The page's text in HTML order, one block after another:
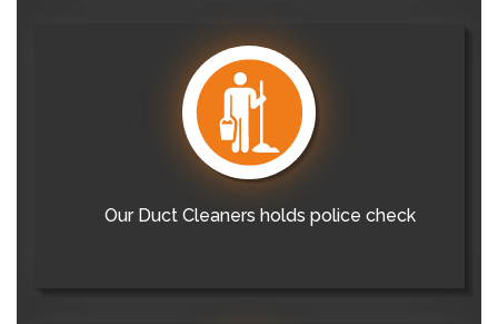
Our Duct Cleaners holds police check